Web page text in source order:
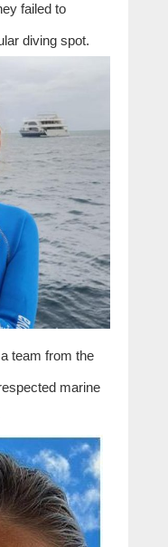
failed to
diving spot.
team from the
marine